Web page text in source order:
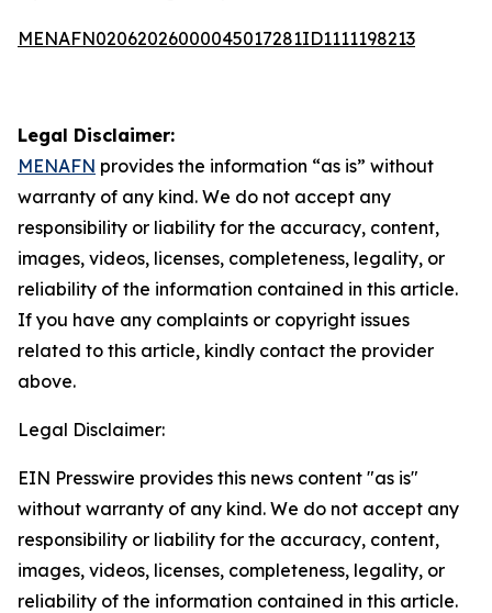
MENAFN02062026000045017281ID1111198213
Legal Disclaimer:
MENAFN provides the information “as is” without
warranty of any kind. We do not accept any
responsibility or liability for the accuracy, content,
images, videos, licenses, completeness, legality, or
reliability of the information contained in this article.
If you have any complaints or copyright issues
related to this article, kindly contact the provider
above.
Legal Disclaimer:
EIN Presswire provides this news content "as is"
without warranty of any kind. We do not accept any
responsibility or liability for the accuracy, content,
images, videos, licenses, completeness, legality, or
reliability of the information contained in this article.